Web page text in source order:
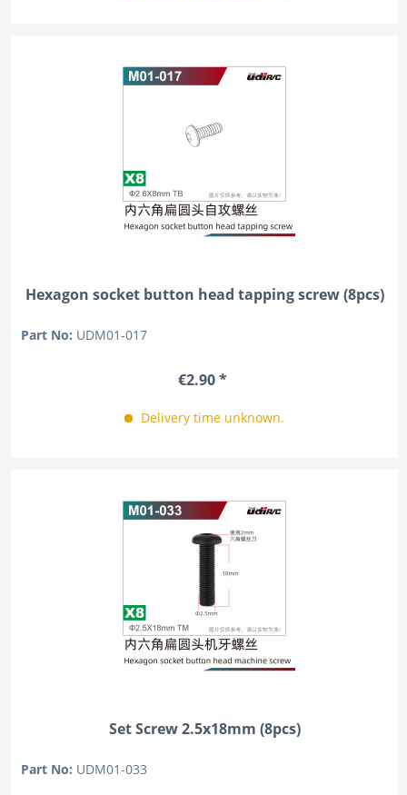
Hexagon socket button head tapping screw (8pcs)
Part No: UDM01-017
€2.90 *
Delivery time unknown.
Set Screw 2.5x18mm (8pcs)
Part No: UDM01-033